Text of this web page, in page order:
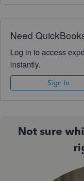
Need
Log in to access
instantly.
Sign In
Not sure